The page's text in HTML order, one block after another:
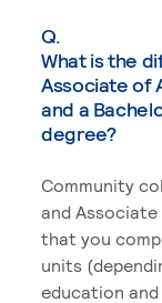
Q.
What is the
Associate of
and a
degree?
Community
and
that you
units
education and